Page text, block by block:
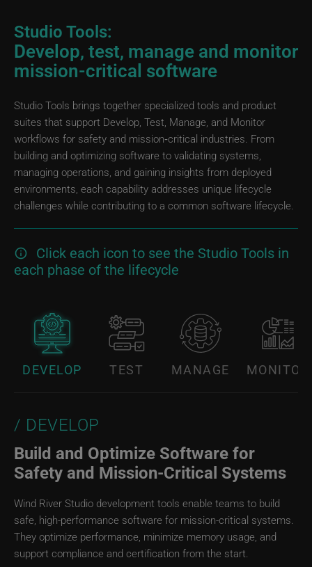
Studio Tools:
Develop, test, manage and monitor
mission-critical software
Studio Tools brings together specialized tools and product
suites that support Develop, Test, Manage, and Monitor
workflows for safety and mission‑critical industries. From
building and optimizing software to validating systems,
managing operations, and gaining insights from deployed
environments, each capability addresses unique lifecycle
challenges while contributing to a common software lifecycle.
Click each icon to see the Studio Tools in
each phase of the lifecycle
DEVELOP TEST MANAGE MONITOR
DEVELOP
Build and Optimize Software for
Safety and Mission‑Critical Systems
Wind River Studio development tools enable teams to build
safe, high-performance software for mission-critical systems.
They optimize performance, minimize memory usage, and
support compliance and certification from the start.